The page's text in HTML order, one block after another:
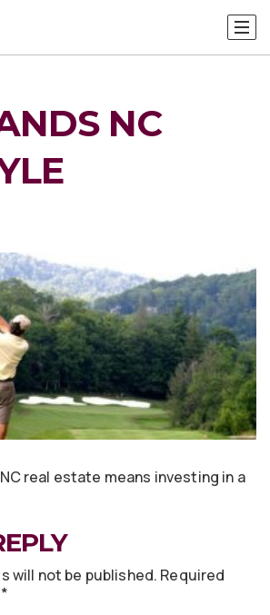
NC
real estate means investing in a
will not be published. Required
*